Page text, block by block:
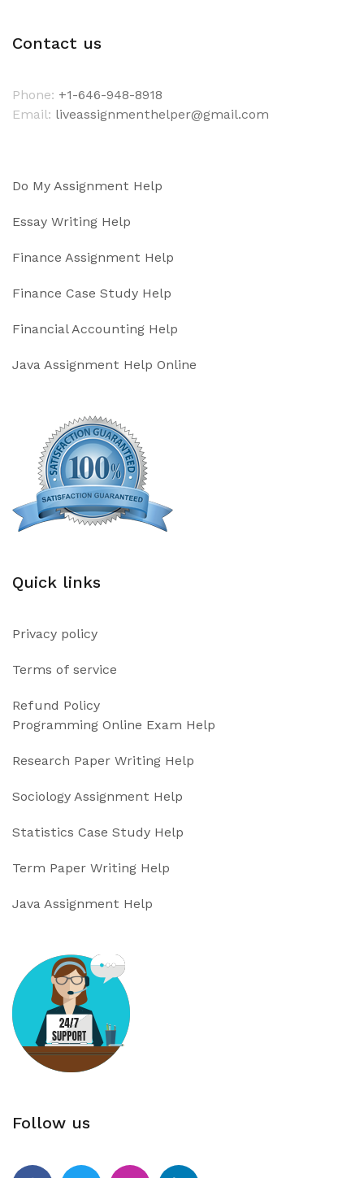
Contact us
Phone: +1-646-948-8918
Email: liveassignmenthelper@gmail.com
Do My Assignment Help
Essay Writing Help
Finance Assignment Help
Finance Case Study Help
Financial Accounting Help
Java Assignment Help Online
Quick links
Privacy policy
Terms of service
Refund Policy
Programming Online Exam Help
Research Paper Writing Help
Sociology Assignment Help
Statistics Case Study Help
Term Paper Writing Help
Java Assignment Help
Follow us